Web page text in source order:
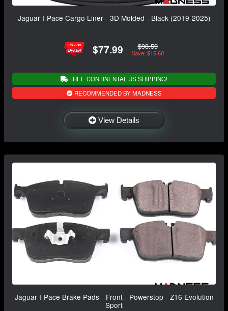
Jaguar I-Pace Cargo Liner - 3D Molded - Black (2019-2025)
$77.99 $93.59
Save: $15.60
FREE CONTINENTAL US SHIPPING!
RECOMMENDED BY MADNESS
View Details
Jaguar I-Pace Brake Pads - Front - Powerstop - Z16 Evolution
Sport